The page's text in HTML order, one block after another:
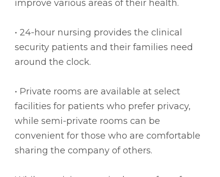
improve various areas of their health.
• 24-hour nursing provides the clinical
security patients and their families need
around the clock.
• Private rooms are available at select
facilities for patients who prefer privacy,
while semi-private rooms can be
convenient for those who are comfortable
sharing the company of others.